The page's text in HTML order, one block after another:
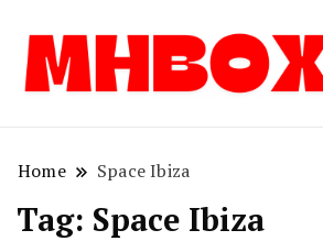
Home Space Ibiza
Tag: Space Ibiza